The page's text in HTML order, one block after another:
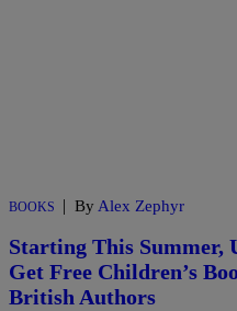
BOOKS | By Alex Zephyr
Starting This Summer,
Get Free Children’s
British Authors